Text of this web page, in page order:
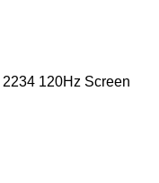
120Hz Screen